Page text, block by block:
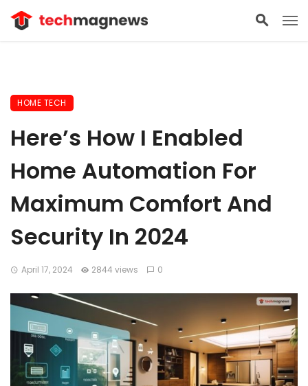
HOME TECH
Here’s How I Enabled
Home Automation For
Maximum Comfort And
Security In 2024
April 17, 2024 2844 views 0